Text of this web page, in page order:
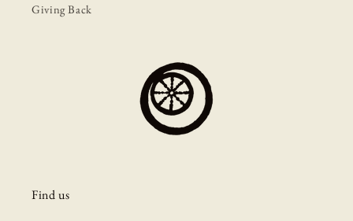
Giving Back
Find us